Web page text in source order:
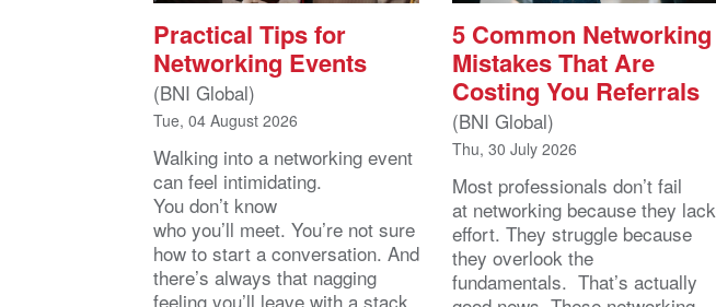
Practical Tips for
Networking Events
(BNI Global)
Tue, 04 August 2026
Walking into a networking event
can feel intimidating.
You don’t know
who you’ll meet. You’re not sure
how to start a conversation. And
there’s always that nagging
feeling you’ll leave with a stack
5 Common Networking
Mistakes That Are
Costing You Referrals
(BNI Global)
Thu, 30 July 2026
Most professionals don’t fail
at networking because they lack
effort. They struggle because
they overlook the
fundamentals. That’s actually